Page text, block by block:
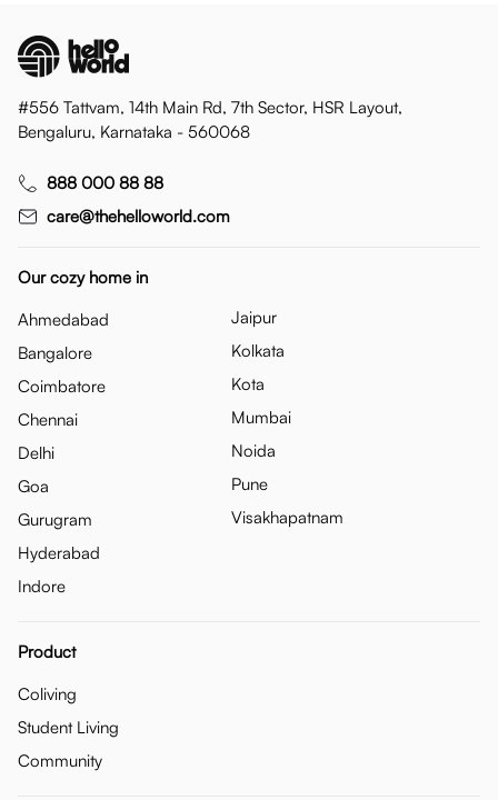
#556 Tattvam, 14th Main Rd, 7th Sector, HSR Layout,
Bengaluru, Karnataka - 560068
888 000 88 88
care@thehelloworld.com
Our cozy home in
Ahmedabad
Bangalore
Coimbatore
Chennai
Delhi
Goa
Gurugram
Hyderabad
Indore
Jaipur
Kolkata
Kota
Mumbai
Noida
Pune
Visakhapatnam
Product
Coliving
Student Living
Community